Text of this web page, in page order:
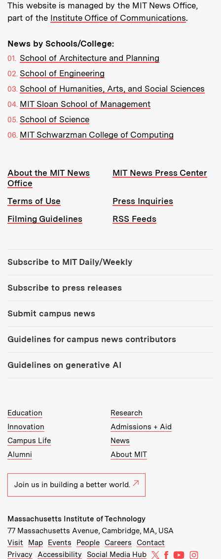
This website is managed by the MIT News Office,
part of the Institute Office of Communications.
News by Schools/College:
School of Architecture and Planning
School of Engineering
School of Humanities, Arts, and Social Sciences
MIT Sloan School of Management
School of Science
MIT Schwarzman College of Computing
Resources:
About the MIT News
Office
MIT News Press Center
Terms of Use
Press Inquiries
Filming Guidelines
RSS Feeds
Subscribe to MIT Daily/Weekly
Subscribe to press releases
Submit campus news
Guidelines for campus news contributors
Guidelines on generative AI
MIT Top Level Links:
Education
Research
Innovation
Admissions + Aid
Campus Life
News
Alumni
About MIT
Join us in building a better world.
Massachusetts Institute of Technology
77 Massachusetts Avenue, Cambridge, MA, USA
Recommended Links:
Visit Map(opens in new window)
Events (opens in new window)
People(opens in new window)
Careers (opens in new window)
Contact
Privacy
Accessibility Social Media Hub MIT on X
MIT onMIT on
MIT